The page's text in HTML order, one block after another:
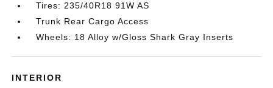
Tires: 235/40R18 91W AS
Trunk Rear Cargo Access
Wheels: 18 Alloy w/Gloss Shark Gray Inserts
INTERIOR